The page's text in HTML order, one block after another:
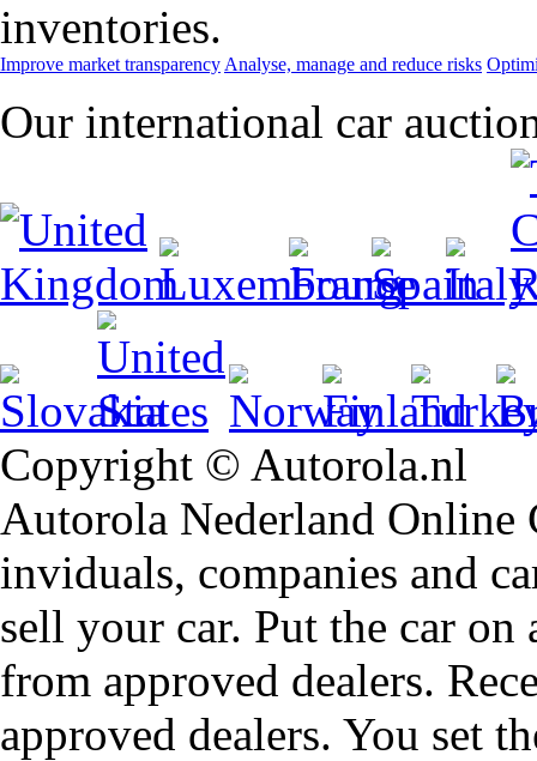
inventories.
Improve market transparency Analyse, manage and reduce risks
Our international car
Copyright © Autorola.nl
Autorola Nederland Online
inviduals, companies and
sell your car. Put the car
from approved dealers.
approved dealers. You set